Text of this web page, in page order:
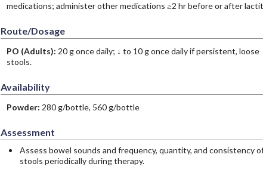
medications; administer other medications ≥2 hr before or after
Route/Dosage
PO (Adults): 20 g once daily; ↓ to 10 g once daily if persistent, loose
stools.
Availability
Powder: 280 g/bottle, 560 g/bottle
Assessment
Assess bowel sounds and frequency, quantity, and consistency
stools periodically during therapy.